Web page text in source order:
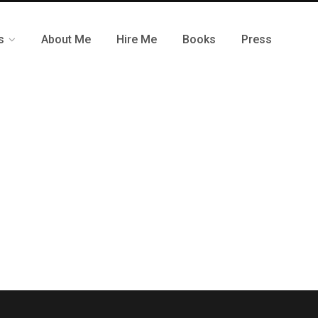
About Me Hire Me Books Press